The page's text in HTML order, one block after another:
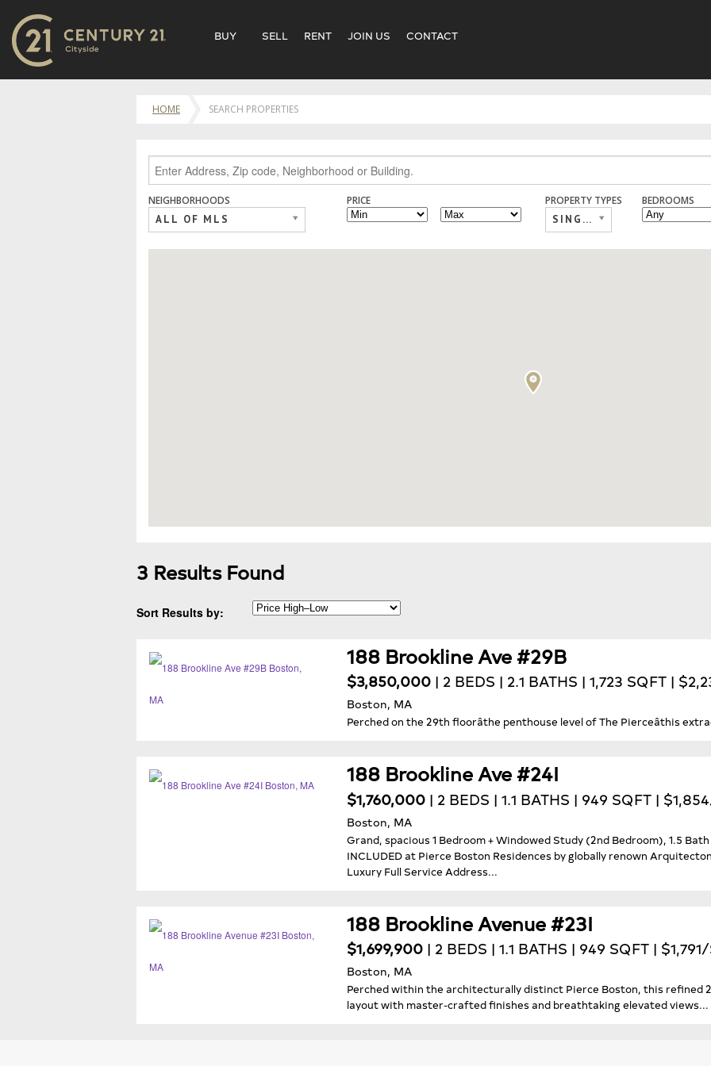
BUY SELL RENT JOIN US CONTACT
HOME SEARCH PROPERTIES
NEIGHBORHOODS
ALL OF MLS
PRICE
PROPERTY TYPES
SINGLE FAMILY,
BEDROOMS
3 Results Found
Sort Results by:
188 Brookline Ave #29B
$3,850,000 | 2 BEDS | 2.1 BATHS | 1,723 SQFT |
Boston, MA
Perched on the 29th floorâthe penthouse level of The Pierceâthis
188 Brookline Ave #24I
$1,760,000 | 2 BEDS | 1.1 BATHS | 949 SQFT |
Boston, MA
Grand, spacious 1 Bedroom + Windowed Study (2nd Bedroom), 1.5 Bath
INCLUDED at Pierce Boston Residences by globally renown
Luxury Full Service Address...
188 Brookline Avenue #23I
$1,699,900 | 2 BEDS | 1.1 BATHS | 949 SQFT |
Boston, MA
Perched within the architecturally distinct Pierce Boston, this refined
layout with master-crafted finishes and breathtaking elevated views...